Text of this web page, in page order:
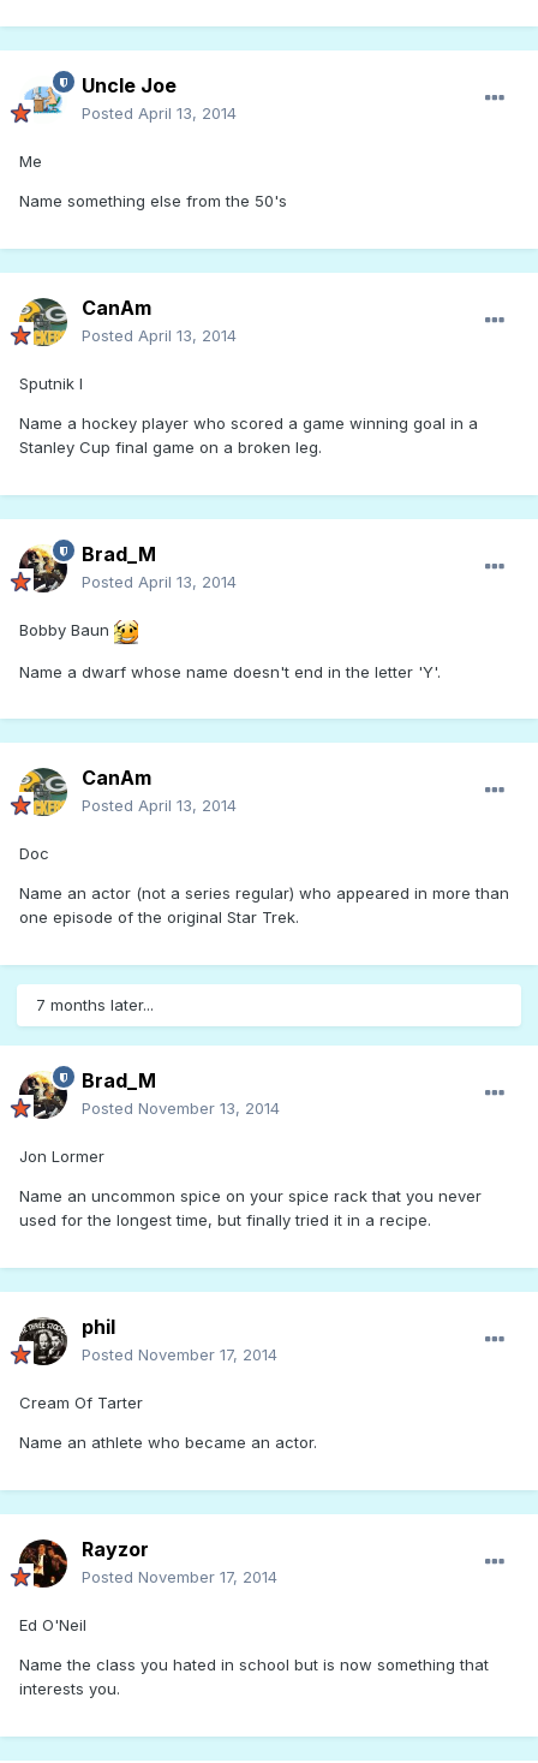
Uncle Joe
Posted April 13, 2014
Me
Name something else from the 50's
CanAm
Posted April 13, 2014
Sputnik I
Name a hockey player who scored a game winning goal in a
Stanley Cup final game on a broken leg.
Brad_M
Posted April 13, 2014
Bobby Baun
Name a dwarf whose name doesn't end in the letter 'Y'.
CanAm
Posted April 13, 2014
Doc
Name an actor (not a series regular) who appeared in more than
one episode of the original Star Trek.
7 months later...
Brad_M
Posted November 13, 2014
Jon Lormer
Name an uncommon spice on your spice rack that you never
used for the longest time, but finally tried it in a recipe.
phil
Posted November 17, 2014
Cream Of Tarter
Name an athlete who became an actor.
Rayzor
Posted November 17, 2014
Ed O'Neil
Name the class you hated in school but is now something that
interests you.